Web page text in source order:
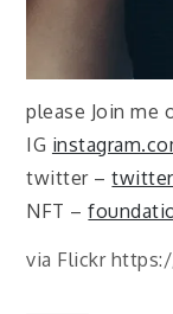
please Join me
IG
twitter –
NFT –
via Flickr